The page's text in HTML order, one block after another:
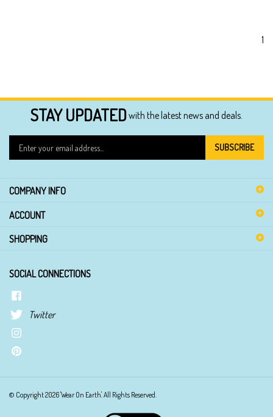
1
STAY UPDATEDwith the latest news and deals.
Enter
your
to
sign
up
for
SUBSCRIBE
COMPANY INFO
ACCOUNT
SHOPPING
SOCIAL CONNECTIONS
Twitter
© Copyright2026'Wear On Earth'. All Rights Reserved.